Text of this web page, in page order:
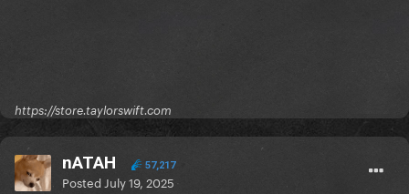
https://store.taylorswift.com
nATAH 57,217
Posted July 19, 2025